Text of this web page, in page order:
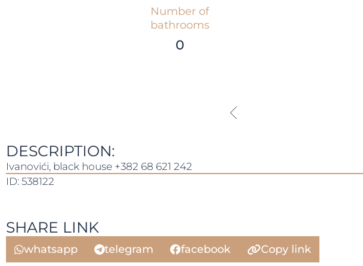
Number of
bathrooms
0
DESCRIPTION:
Ivanovići, black house +382 68 621 242
ID: 538122
SHARE LINK
whatsapp telegram facebook Copy link